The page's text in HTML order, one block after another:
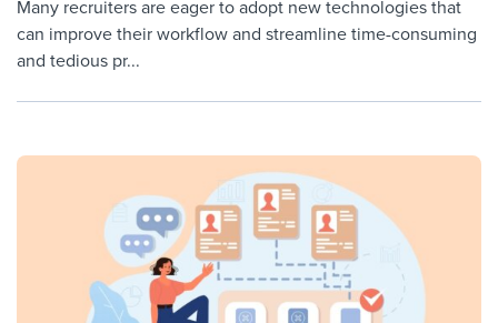
Many recruiters are eager to adopt new technologies that
can improve their workflow and streamline time-consuming
and tedious pr...